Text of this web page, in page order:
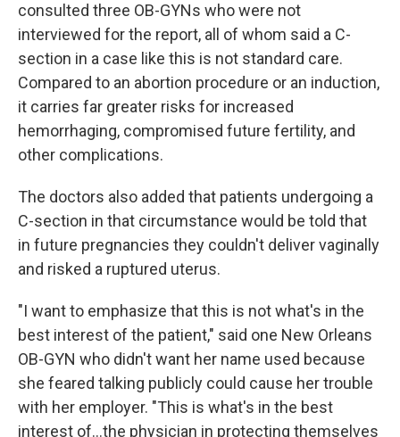
consulted three OB-GYNs who were not
interviewed for the report, all of whom said a C-
section in a case like this is not standard care.
Compared to an abortion procedure or an induction,
it carries far greater risks for increased
hemorrhaging, compromised future fertility, and
other complications.
The doctors also added that patients undergoing a
C-section in that circumstance would be told that
in future pregnancies they couldn't deliver vaginally
and risked a ruptured uterus.
"I want to emphasize that this is not what's in the
best interest of the patient," said one New Orleans
OB-GYN who didn't want her name used because
she feared talking publicly could cause her trouble
with her employer. "This is what's in the best
interest of...the physician in protecting themselves